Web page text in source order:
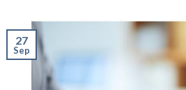
27
Sep